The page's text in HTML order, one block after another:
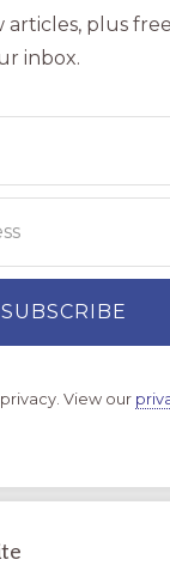
articles, plus
inbox.
View our